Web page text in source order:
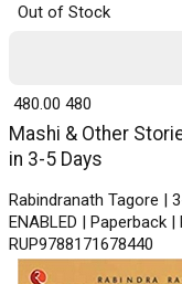
Out of Stock
Mashi & Other
in 3-5 Days
Rabindranath Tagore |
ENABLED | Paperback
RUP9788171678440
₹ 480.00 480